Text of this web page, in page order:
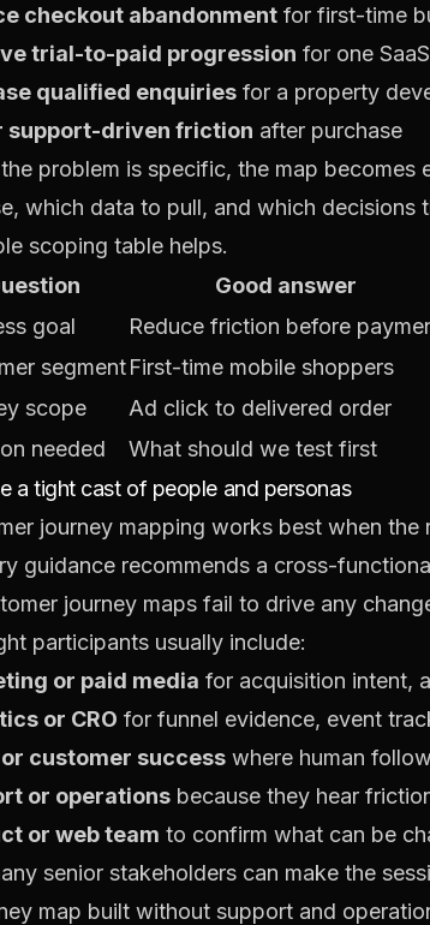
checkout abandonment for first-time
trial-to-paid progression for one
qualified enquiries for a property
support-driven friction after purchase
problem is specific, the map becomes
which data to pull, and which decisions
scoping table helps.
Good answer
goal
Reduce friction before
segmentFirst-time mobile shoppers
scope
Ad click to delivered order
needed
What should we test first
a tight cast of people and personas
journey mapping works best when
guidance recommends a cross-
journey maps fail to drive any
participants usually include:
or paid media for acquisition intent,
or CRO for funnel evidence, event
customer success where human
or operations because they hear
or web team to confirm what can be
senior stakeholders can make the
map built without support and